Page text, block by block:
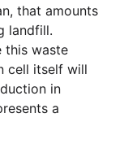
that amounts
landfill.
this waste
cell itself will
in
a